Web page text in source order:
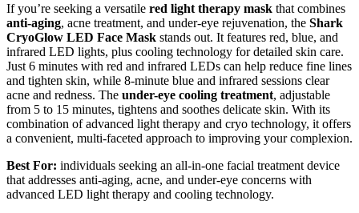
If you’re seeking a versatile red light therapy mask that combines
anti-aging, acne treatment, and under-eye rejuvenation, the Shark
CryoGlow LED Face Mask stands out. It features red, blue, and
infrared LED lights, plus cooling technology for detailed skin care.
Just 6 minutes with red and infrared LEDs can help reduce fine lines
and tighten skin, while 8-minute blue and infrared sessions clear
acne and redness. The under-eye cooling treatment, adjustable
from 5 to 15 minutes, tightens and soothes delicate skin. With its
combination of advanced light therapy and cryo technology, it offers
a convenient, multi-faceted approach to improving your complexion.
Best For: individuals seeking an all-in-one facial treatment device
that addresses anti-aging, acne, and under-eye concerns with
advanced LED light therapy and cooling technology.